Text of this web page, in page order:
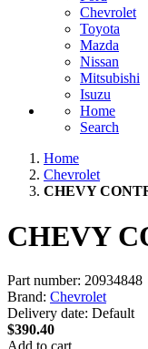
Chevrolet
Toyota
Mazda
Nissan
Mitsubishi
Isuzu
Home
Search
Home
Chevrolet
CHEVY
CHEVY
Part number: 20934848
Brand: Chevrolet
Delivery date: Default
$390.40